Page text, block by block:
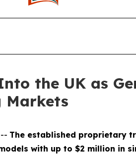
the UK as
Markets
The established proprietary
with up to $2 million in